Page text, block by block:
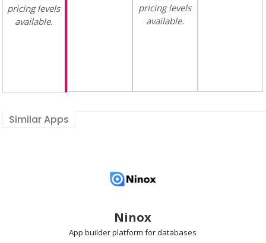
pricing levels
available.
pricing levels
available.
Similar Apps
Ninox
App builderplatform for databases